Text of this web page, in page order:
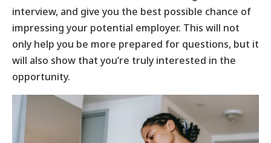
interview, and give you the best possible chance of
impressing your potential employer. This will not
only help you be more prepared for questions, but it
will also show that you’re truly interested in the
opportunity.